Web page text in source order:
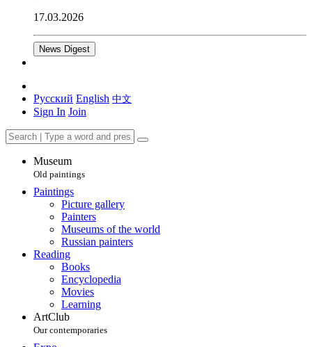
17.03.2026
News Digest
Русский English 中文
Sign In Join
Museum
Old paintings
Paintings
Picture gallery
Painters
Museums of the world
Russian painters
Reading
Books
Encyclopedia
Movies
Learning
ArtClub
Our contemporaries